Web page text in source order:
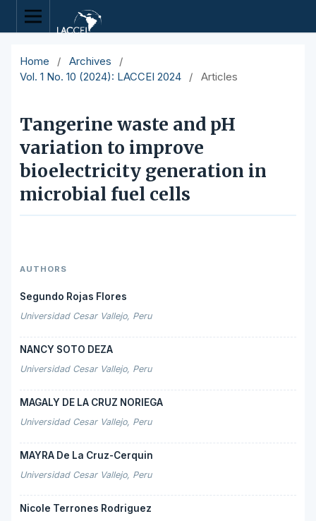
Home / Archives
/
Vol. 1 No. 10 (2024): LACCEI 2024
/ Articles
Tangerine waste and pH
variation to improve
bioelectricity generation in
microbial fuel cells
AUTHORS
Segundo Rojas Flores
Universidad Cesar Vallejo, Peru
NANCY SOTO DEZA
Universidad Cesar Vallejo, Peru
MAGALY DE LA CRUZ NORIEGA
Universidad Cesar Vallejo, Peru
MAYRA De La Cruz-Cerquin
Universidad Cesar Vallejo, Peru
Nicole Terrones Rodriguez